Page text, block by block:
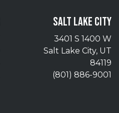
SALT LAKE CITY
3401 S 1400 W
Salt Lake City, UT
84119
(801) 886-9001